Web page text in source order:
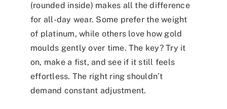
(rounded inside) makes all the difference
for all-day wear. Some prefer the weight
of platinum, while others love how gold
moulds gently over time. The key? Try it
on, make a fist, and see if it still feels
effortless. The right ring shouldn’t
demand constant adjustment.